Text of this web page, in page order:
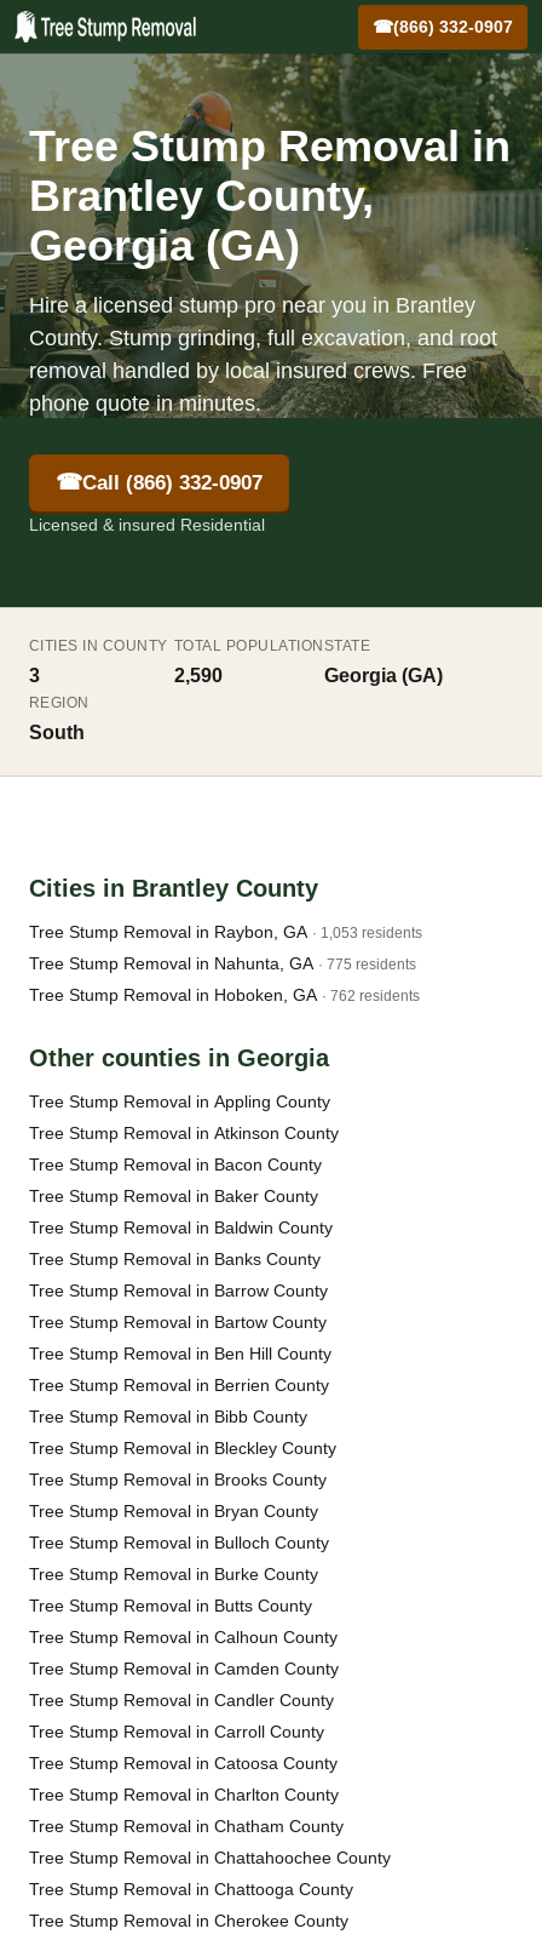
☎(866) 332-0907
Tree Stump Removal in
Brantley County,
Georgia (GA)
Hire a licensed stump pro near you in Brantley
County. Stump grinding, full excavation, and root
removal handled by local insured crews. Free
phone quote in minutes.
☎Call (866) 332-0907
Licensed & insured Residential
CITIES IN COUNTY
3
TOTAL POPULATION
2,590
STATE
Georgia (GA)
REGION
South
Cities in Brantley County
Tree Stump Removal in Raybon, GA · 1,053 residents
Tree Stump Removal in Nahunta, GA · 775 residents
Tree Stump Removal in Hoboken, GA · 762 residents
Other counties in Georgia
Tree Stump Removal in Appling County
Tree Stump Removal in Atkinson County
Tree Stump Removal in Bacon County
Tree Stump Removal in Baker County
Tree Stump Removal in Baldwin County
Tree Stump Removal in Banks County
Tree Stump Removal in Barrow County
Tree Stump Removal in Bartow County
Tree Stump Removal in Ben Hill County
Tree Stump Removal in Berrien County
Tree Stump Removal in Bibb County
Tree Stump Removal in Bleckley County
Tree Stump Removal in Brooks County
Tree Stump Removal in Bryan County
Tree Stump Removal in Bulloch County
Tree Stump Removal in Burke County
Tree Stump Removal in Butts County
Tree Stump Removal in Calhoun County
Tree Stump Removal in Camden County
Tree Stump Removal in Candler County
Tree Stump Removal in Carroll County
Tree Stump Removal in Catoosa County
Tree Stump Removal in Charlton County
Tree Stump Removal in Chatham County
Tree Stump Removal in Chattahoochee County
Tree Stump Removal in Chattooga County
Tree Stump Removal in Cherokee County